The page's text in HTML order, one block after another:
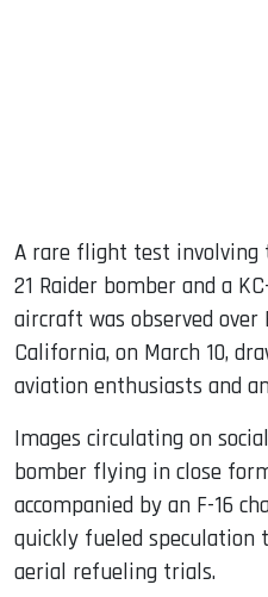
A rare flight test involving
21 Raider bomber and a
aircraft was observed over
California, on March 10,
aviation enthusiasts and
Images circulating on
bomber flying in close
accompanied by an F-16
quickly fueled speculation
aerial refueling trials.